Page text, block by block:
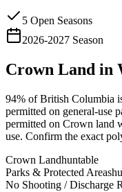
5 Open Seasons
2026-2027 Season
Crown Land in
94% ofBritish Columbia
permitted on general-use
permitted on Crown land
use. Confirm the exact
Crown Landhuntable
Parks & Protected Areas
No Shooting / Discharge